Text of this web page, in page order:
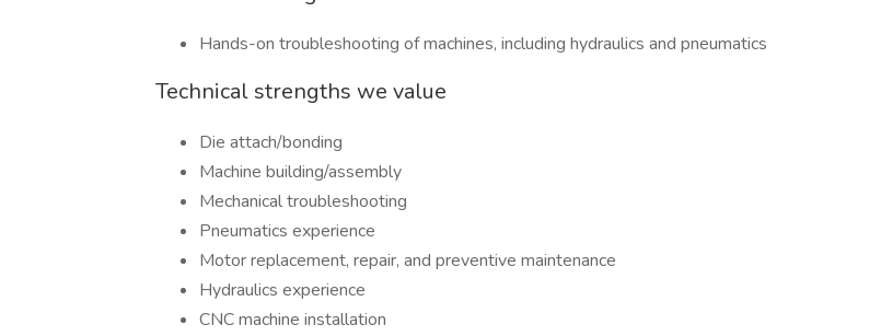
Hands-on troubleshooting of machines, including hydraulics and pneumatics
Technical strengths we value
Die attach/bonding
Machine building/assembly
Mechanical troubleshooting
Pneumatics experience
Motor replacement, repair, and preventive maintenance
Hydraulics experience
CNC machine installation